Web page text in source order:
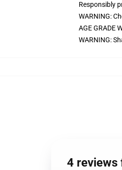
Responsibly
WARNING:
AGE GRADE
WARNING:
4 reviews